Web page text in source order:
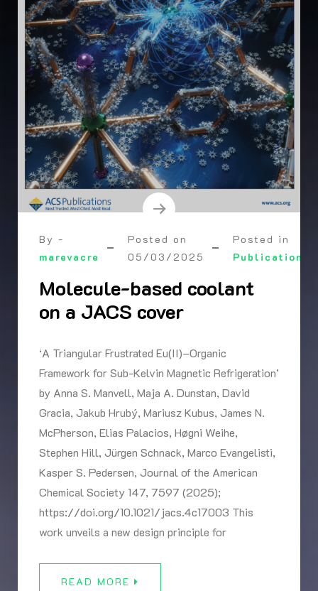
By -
marevacre
Posted on
05/03/2025
Posted in
Publication
Molecule-based coolant
on a JACS cover
‘A Triangular Frustrated Eu(II)–Organic
Framework for Sub-Kelvin Magnetic Refrigeration’
by Anna S. Manvell, Maja A. Dunstan, David
Gracia, Jakub Hrubý, Mariusz Kubus, James N.
McPherson, Elias Palacios, Høgni Weihe,
Stephen Hill, Jürgen Schnack, Marco Evangelisti,
Kasper S. Pedersen, Journal of the American
Chemical Society 147, 7597 (2025);
https://doi.org/10.1021/jacs.4c17003 This
work unveils a new design principle for
READ MORE